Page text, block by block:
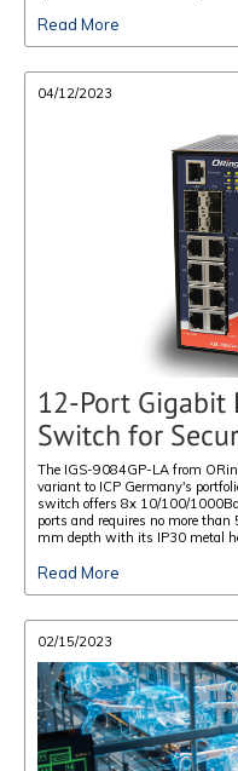
Read More
04/12/2023
12-Port Gigabit
Switch for
The IGS-9084GP-LA from
variant to ICP Germany's portfolio of managed Ethernet
switch offers 8x 10/100/
ports and requires no more than 55 mm width, 146 mm height and 109
mm depth with its IP30 metal
Read More
02/15/2023